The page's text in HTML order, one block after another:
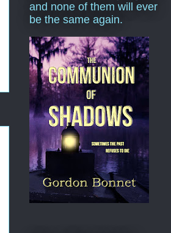
and none of them will ever
be the same again.